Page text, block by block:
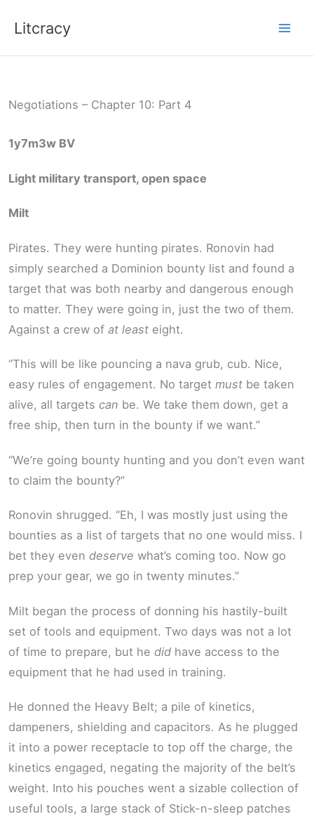
Litcracy
Negotiations – Chapter 10: Part 4
1y7m3w BV
Light military transport, open space
Milt
Pirates. They were hunting pirates. Ronovin had
simply searched a Dominion bounty list and found a
target that was both nearby and dangerous enough
to matter. They were going in, just the two of them.
Against a crew of at least eight.
“This will be like pouncing a nava grub, cub. Nice,
easy rules of engagement. No target must be taken
alive, all targets can be. We take them down, get a
free ship, then turn in the bounty if we want.”
“We’re going bounty hunting and you don’t even want
to claim the bounty?”
Ronovin shrugged. “Eh, I was mostly just using the
bounties as a list of targets that no one would miss. I
bet they even deserve what’s coming too. Now go
prep your gear, we go in twenty minutes.”
Milt began the process of donning his hastily-built
set of tools and equipment. Two days was not a lot
of time to prepare, but he did have access to the
equipment that he had used in training.
He donned the Heavy Belt; a pile of kinetics,
dampeners, shielding and capacitors. As he plugged
it into a power receptacle to top off the charge, the
kinetics engaged, negating the majority of the belt’s
weight. Into his pouches went a sizable collection of
useful tools, a large stack of Stick-n-sleep patches